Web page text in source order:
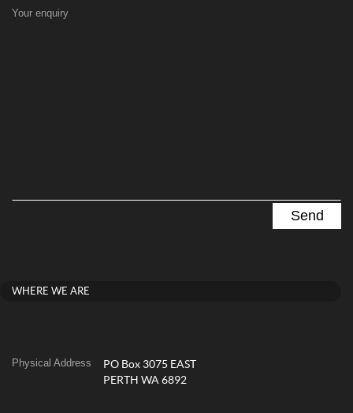
Your enquiry
WHERE WE ARE
Physical Address
PO Box 3075 EAST
PERTH WA 6892